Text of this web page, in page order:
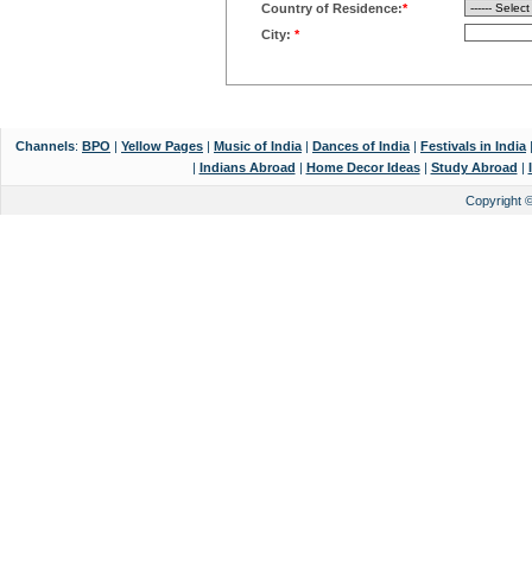
Country of Residence:*
City: *
Channels: BPO | Yellow Pages | Music of India | Dances of India | Festivals in India
| Indians Abroad | Home Decor Ideas| Study Abroad |
Copyright